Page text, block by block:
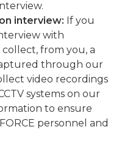
interview: If you
with
collect, from you, a
through our
video recordings
systems on our
to ensure
personnel and